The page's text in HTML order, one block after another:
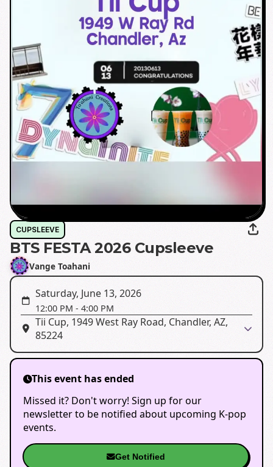
CUPSLEEVE
BTS FESTA 2026 Cupsleeve
Vange Toahani
Saturday, June 13, 2026
12:00 PM - 4:00 PM
Tii Cup, 1949 West Ray Road, Chandler, AZ,
85224
This event has ended
Missed it? Don't worry! Sign up for our
newsletter to be notified about upcoming K-pop
events.
Get Notified